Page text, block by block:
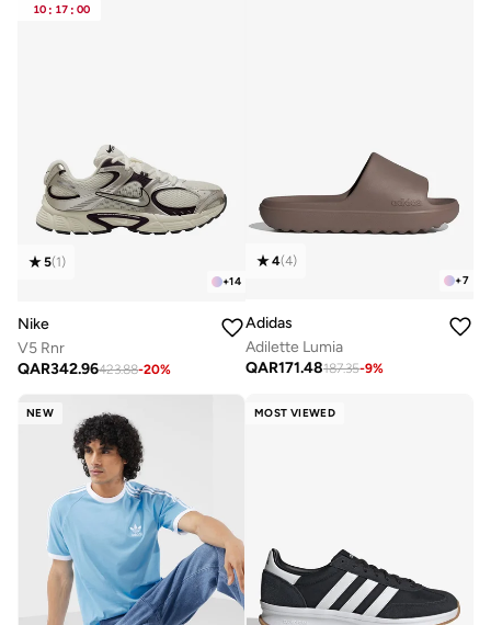
10 : 17 : 00
+14
5(1)
Nike
V5 Rnr
QAR342.96423.88-20%
+7
4(4)
Adidas
Adilette Lumia
QAR171.48187.35-9%
NEW MOST VIEWED